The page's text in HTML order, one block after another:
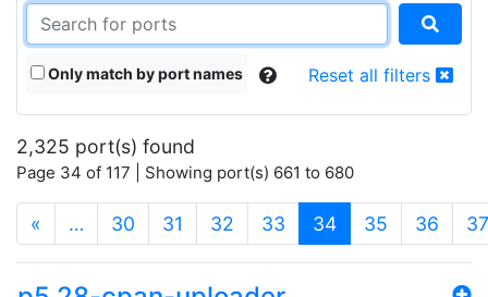
Only match by port names Reset all filters
2,325 port(s) found
Page 34 of 117 | Showing port(s) 661 to 680
« … 30 31 32 33 34(current)
35 36 37